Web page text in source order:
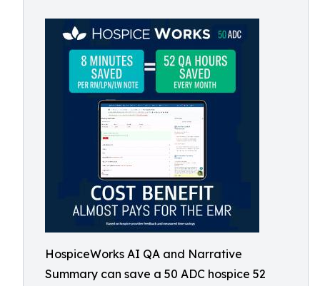
HospiceWorks AI QA and Narrative
Summary can save a 50 ADC hospice 52